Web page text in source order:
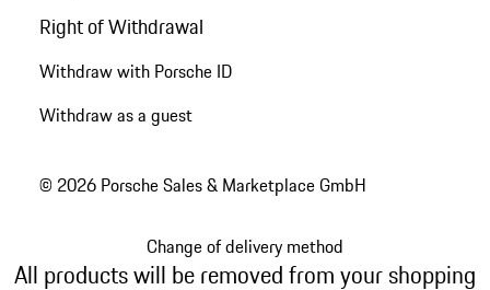
Right of Withdrawal
Withdraw with Porsche ID
Withdraw as a guest
© 2026 Porsche Sales & Marketplace GmbH
Change of delivery method
All products will be removed from your shopping